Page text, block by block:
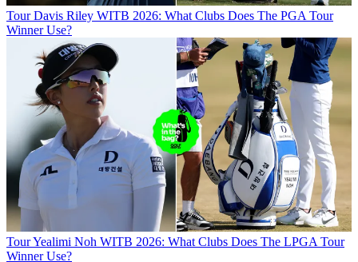
Tour Davis Riley WITB 2026: What Clubs Does The PGA Tour
Winner Use?
TourYealimi Noh WITB 2026: What Clubs Does The LPGA Tour
Winner Use?